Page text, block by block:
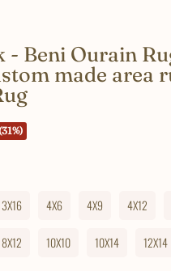
Beni Ourain
made area
3X16 4X6 4X9 4X12
8X12 10X10 10X14 12X14